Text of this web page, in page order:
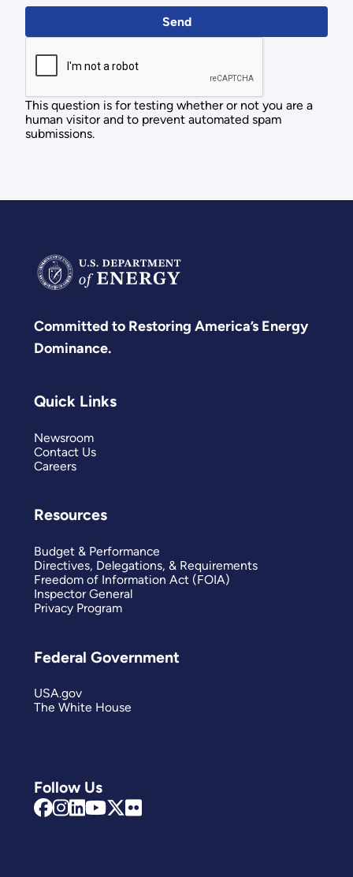
This question is for testing whether or not you are a
human visitor and to prevent automated spam
submissions.
Committed to Restoring America’s Energy
Dominance.
Follow Us
Quick Links
Newsroom
Contact Us
Careers
Resources
Budget & Performance
Directives, Delegations, & Requirements
Freedom of Information Act (FOIA)
Inspector General
Privacy Program
Federal Government
USA.gov
The White House